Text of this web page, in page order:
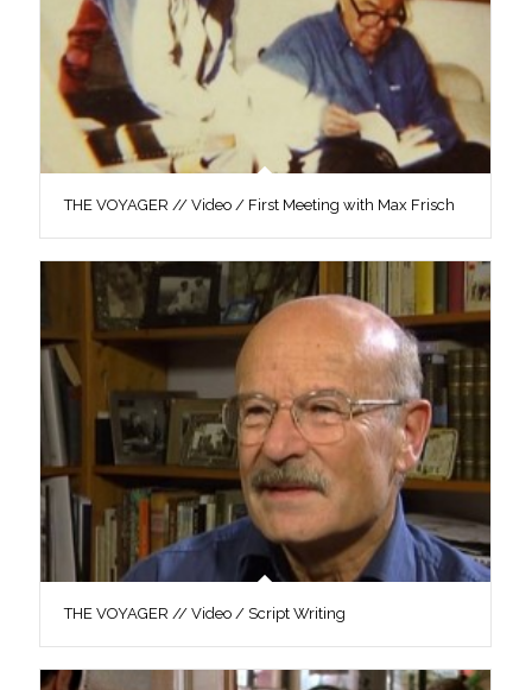
THE VOYAGER // Video / First Meeting with Max Frisch
THE VOYAGER // Video / Script Writing